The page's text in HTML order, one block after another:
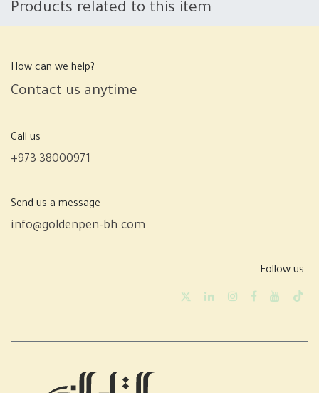
Products related to this item
How can we help?
Contact us anytime
Call us
+973 38000971
Send us a message
info@goldenpen-bh.com
Follow us